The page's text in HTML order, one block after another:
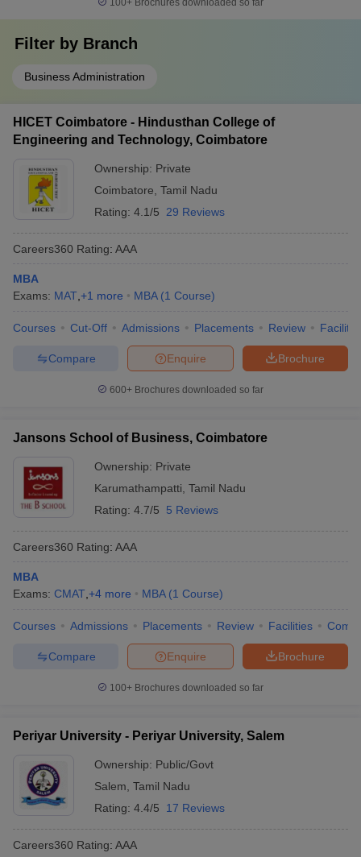
100+ Brochures downloaded so far
Filter by Branch
Business Administration
HICET Coimbatore - Hindusthan College of
Engineering and Technology, Coimbatore
Ownership: Private
Coimbatore Tamil Nadu
Rating: 4.1/5 29 Reviews
Careers360 Rating: AAA
MBA
Exams: MAT +1 more MBA (1 Course)
Courses Cut-Off Admissions Placements Review
Brochure
Enquire
Compare
600+ Brochures downloaded so far
Jansons School of Business, Coimbatore
Ownership: Private
Karumathampatti Tamil Nadu
Rating: 4.7/5 5 Reviews
Careers360 Rating: AAA
MBA
Exams: CMAT +4 more MBA (1 Course)
Courses Admissions Placements Review Facilities
Brochure
Enquire
Compare
100+ Brochures downloaded so far
Periyar University - Periyar University, Salem
Ownership: Public/Govt
Salem Tamil Nadu
Rating: 4.4/5 17 Reviews
Careers360 Rating: AAA